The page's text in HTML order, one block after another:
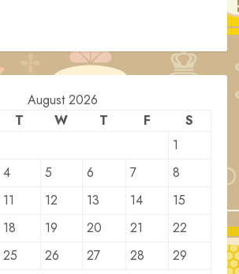
August 2026
T W T F
S
1
4 5 6 7
8
11 12 13 14
15
18 19 20 21
22
25 26 27 28 29